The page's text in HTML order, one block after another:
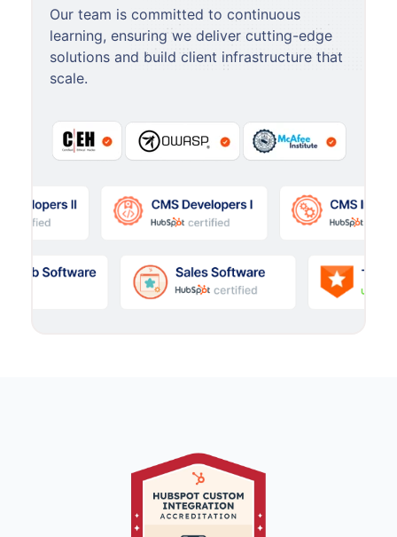
Our team is committed to continuous
learning, ensuring we deliver cutting-edge
solutions and build client infrastructure that
scale.